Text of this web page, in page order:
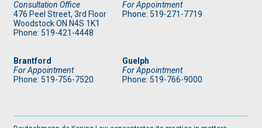
Consultation Office
476 Peel Street, 3rd Floor
Woodstock ON N4S 1K1
Phone: 519-421-4448
For Appointment
Phone: 519-271-7719
Brantford
For Appointment
Phone: 519-756-7520
Guelph
For Appointment
Phone: 519-766-9000